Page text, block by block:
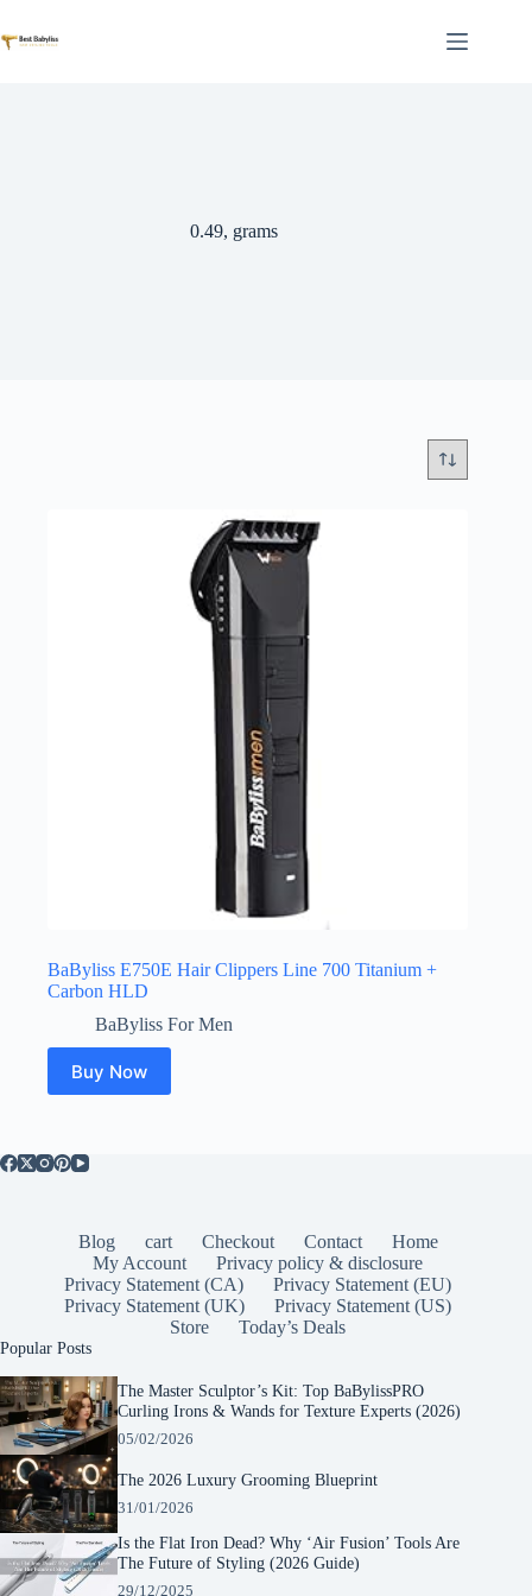
to
content
0.49, grams
BaByliss E750E Hair Clippers Line 700 Titanium +
Carbon HLD
BaByliss For Men
Buy Now
Blog cart Checkout Contact
Home
My Account
Privacy policy & disclosure
Privacy Statement (CA)
Privacy Statement (EU)
Privacy Statement (UK)
Privacy Statement (US)
Store
Today’s Deals
Popular Posts
The Master Sculptor’s Kit: Top BaBylissPRO
Curling Irons & Wands for Texture Experts (2026)
05/02/2026
The 2026 Luxury Grooming Blueprint
31/01/2026
Is the Flat Iron Dead? Why ‘Air Fusion’ Tools Are
The Future of Styling (2026 Guide)
29/12/2025